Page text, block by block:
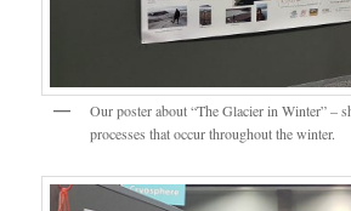
Our poster about “The Glacier in Winter” –
processes that occur throughout the winter.